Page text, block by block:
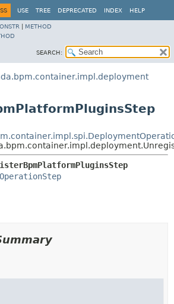
USE TREE DEPRECATED INDEX HELP
METHOD
SEARCH: